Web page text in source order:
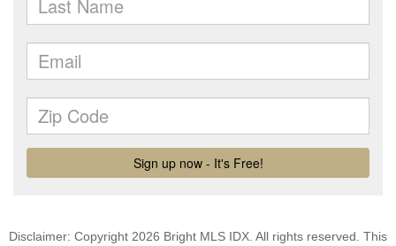
Disclaimer: Copyright 2026 Bright MLS IDX. All rights reserved. This